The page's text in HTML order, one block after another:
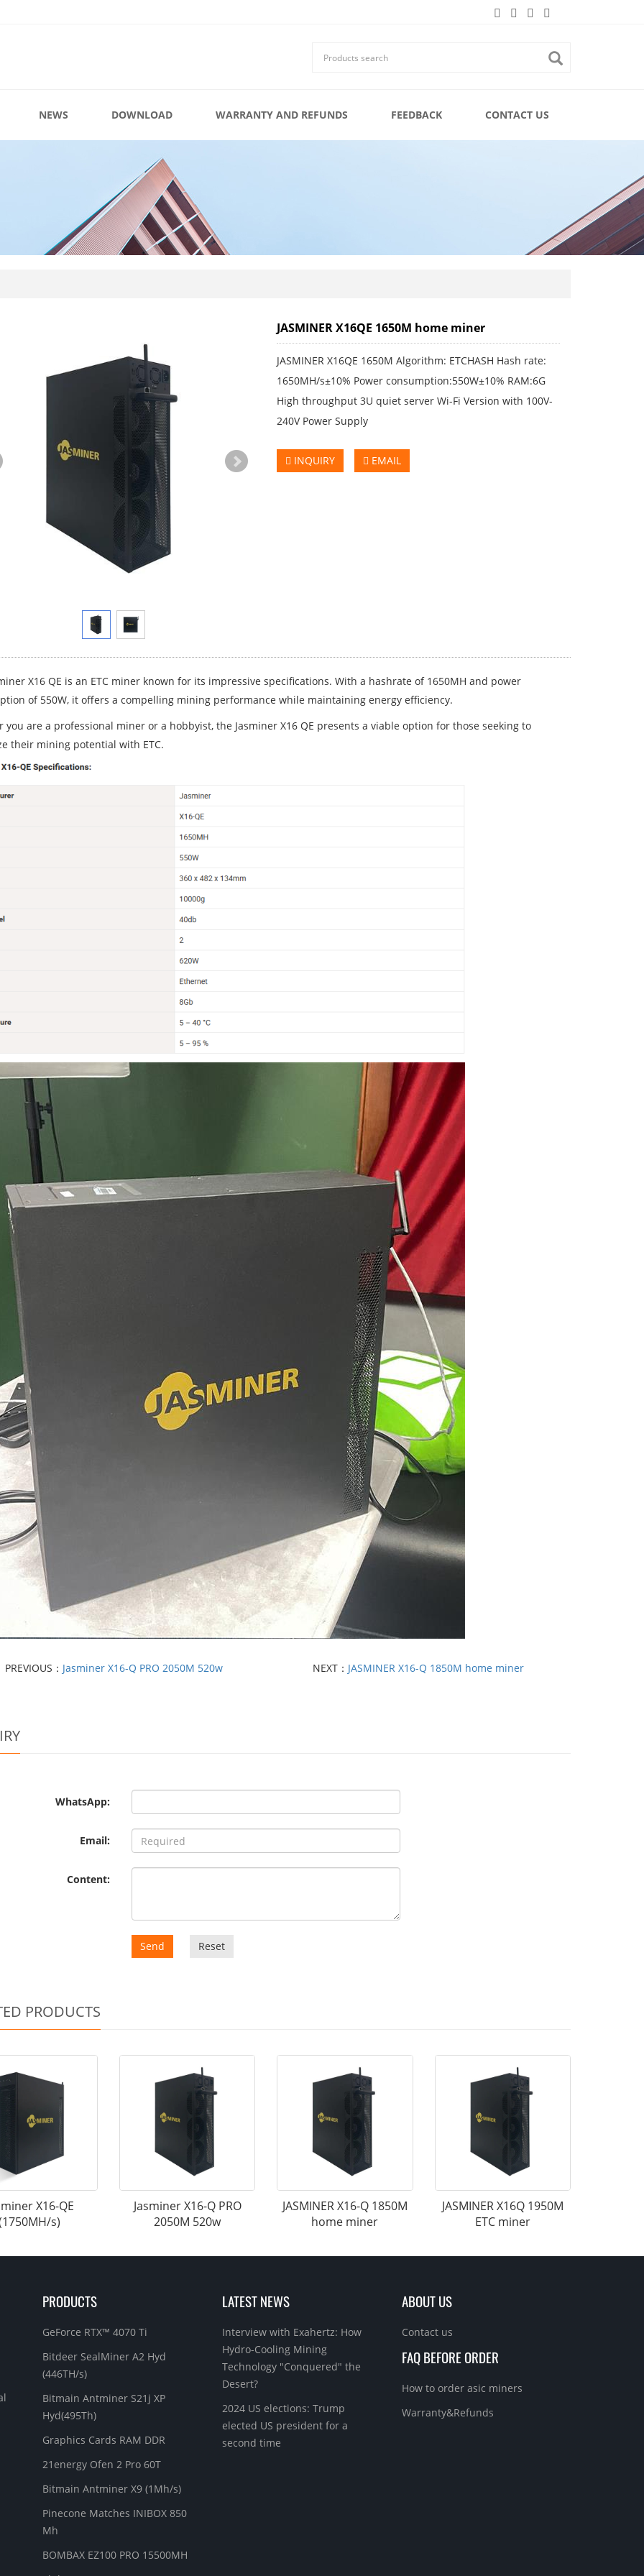
NEWS DOWNLOAD WARRANTY AND REFUNDS FEEDBACK CONTACT US
JASMINER X16QE 1650M home miner
JASMINER X16QE 1650M Algorithm: ETCHASH Hash rate:
1650MH/s±10% Power consumption:550W±10% RAM:6G
High throughput 3U quiet server Wi-Fi Version with 100V-
240V Power Supply
INQUIRY EMAIL
X16 QE is an ETC miner known for its impressive specifications. With a hashrate of 1650MH and power
of 550W, it offers a compelling mining performance while maintaining energy efficiency.
you are a professional miner or a hobbyist, the Jasminer X16 QE presents a viable option for those seeking to
their mining potential with ETC.
PREVIOUS： Jasminer X16-Q PRO 2050M 520w NEXT： JASMINER X16-Q 1850M home miner
WhatsApp:
Email:
Content:
Send Reset
PRODUCTS
X16-QE
s)
Jasminer X16-Q PRO
2050M 520w
JASMINER X16-Q 1850M
home miner
JASMINER X16Q 1950M
ETC miner
PRODUCTS
GeForce RTX™ 4070 Ti
Bitdeer SealMiner A2 Hyd
(446TH/s)
Bitmain Antminer S21j XP
Hyd(495Th)
Graphics Cards RAM DDR
21energy Ofen 2 Pro 60T
Bitmain Antminer X9 (1Mh/s)
Pinecone Matches INIBOX 850
Mh
BOMBAX EZ100 PRO 15500MH
LATEST NEWS
Interview with Exahertz: How
Hydro-Cooling Mining
Technology "Conquered" the
Desert?
2024 US elections: Trump
elected US president for a
second time
ABOUT US
Contact us
FAQ BEFORE ORDER
How to order asic miners
Warranty&Refunds